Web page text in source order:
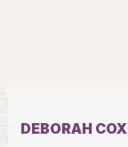
DEBORAH COX